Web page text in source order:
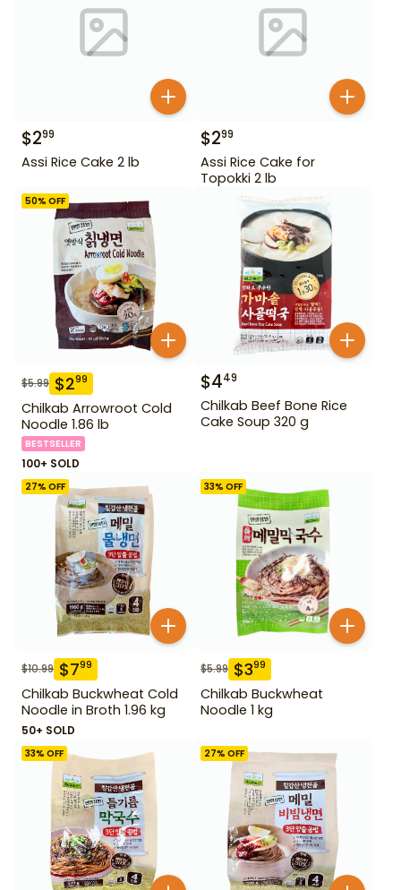
$299
Assi Rice Cake 2 lb
$299
Assi Rice Cake for
Topokki 2 lb
50% OFF
$5.99 $299
Chilkab Arrowroot Cold
Noodle 1.86 lb
BESTSELLER
100+ SOLD
$449
Chilkab Beef Bone Rice
Cake Soup 320 g
27% OFF
$10.99 $799
Chilkab Buckwheat Cold
Noodle in Broth 1.96 kg
50+ SOLD
33% OFF
$5.99 $399
Chilkab Buckwheat
Noodle 1 kg
33% OFF 27% OFF